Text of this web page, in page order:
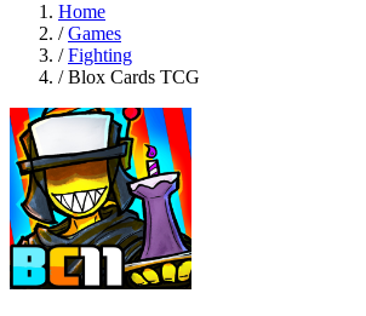
Home
/ Games
/ Fighting
/ Blox Cards TCG